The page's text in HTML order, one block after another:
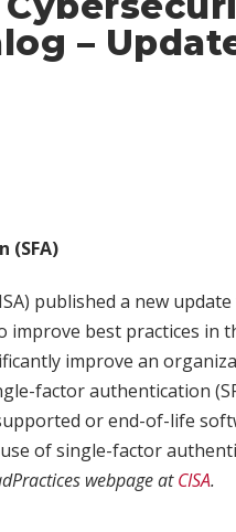
–
(SFA)
published a new
improve best practices in
improve an
factor authentication
or end-of-life
of single-factor
webpage atCISA.